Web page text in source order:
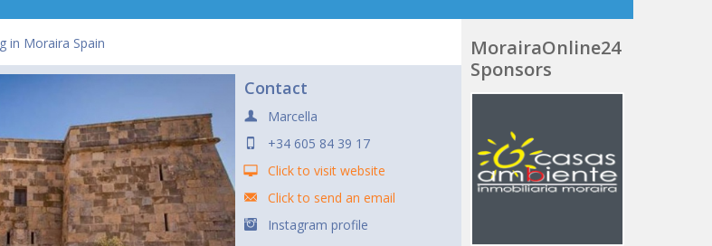
in Moraira Spain
Contact
Marcella
+34 605 84 39 17
Click to visit website
Click to send an email
Instagram profile
MorairaOnline24
Sponsors